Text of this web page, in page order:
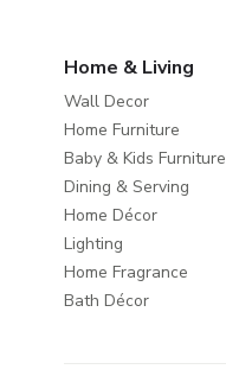
Home & Living
Wall Decor
Home Furniture
Baby & Kids Furniture
Dining & Serving
Home Décor
Lighting
Home Fragrance
Bath Décor